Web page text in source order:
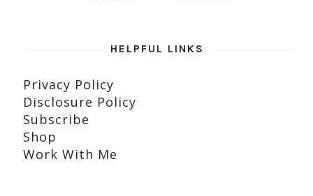
HELPFUL LINKS
Privacy Policy
Disclosure Policy
Subscribe
Shop
Work With Me